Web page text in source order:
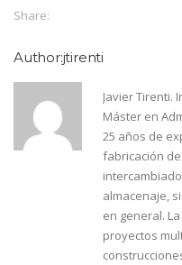
Share:
Author:jtirenti
Javier Tirenti.
Máster en
25 años de
fabricación
almacenaje,
en general.
proyectos